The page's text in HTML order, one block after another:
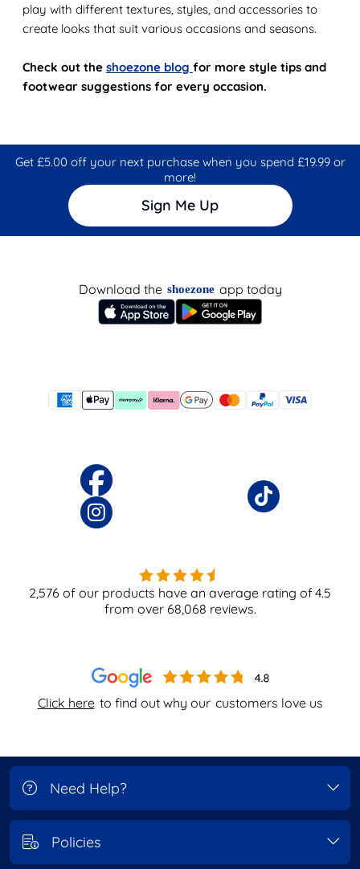
play with different textures, styles, and accessories to
create looks that suit various occasions and seasons.
Check out the shoezone blog for more style tips and
footwear suggestions for every occasion.
Get £5.00 off your next purchase when you spend £19.99 or
more!
Sign Me Up
Click here to find out why our customers love us
Download the shoezone app today
2,576 of our products have an average rating of4.5
from over 68,068 reviews.
Need Help?
Policies